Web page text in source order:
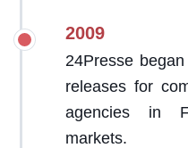
2009
24Presse
releases for
agencies in
markets.